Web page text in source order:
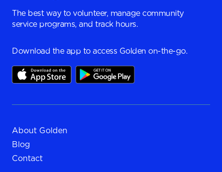
The best way to volunteer, manage community
service programs, and track hours.
Download the app to access Golden on-the-go.
About Golden
Blog
Contact